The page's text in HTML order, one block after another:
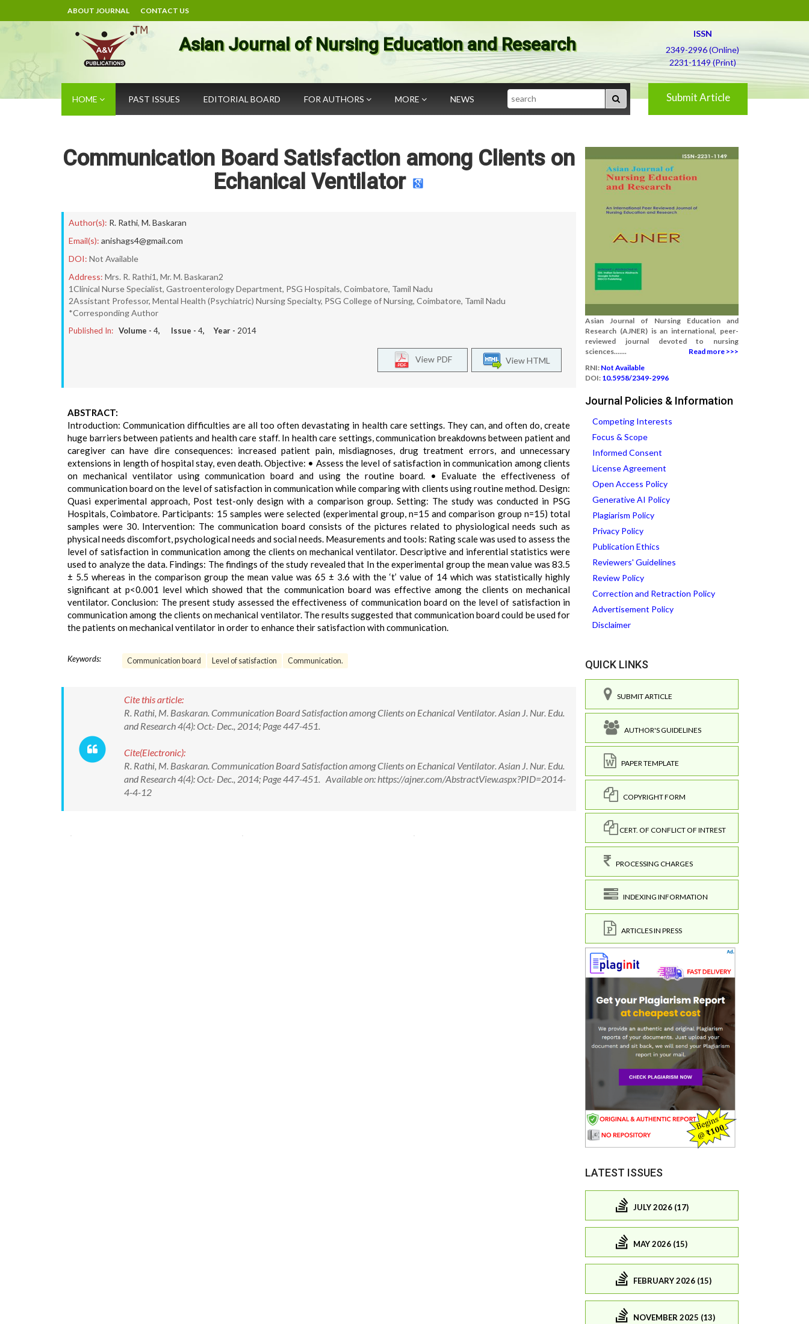
ABOUT JOURNAL CONTACT US
Asian Journal of Nursing Education and Research
ISSN
2349-2996 (Online)
2231-1149 (Print)
HOME PAST ISSUES EDITORIAL BOARD FOR AUTHORS MORE NEWS Search Submit Article
Communication Board Satisfaction among Clients on
Echanical Ventilator
Author(s): R. Rathi, M. Baskaran
Email(s): anishags4@gmail.com
DOI: Not Available
Address: Mrs. R. Rathi1, Mr. M. Baskaran2
1Clinical Nurse Specialist, Gastroenterology Department, PSG Hospitals, Coimbatore, Tamil Nadu
2Assistant Professor, Mental Health (Psychiatric) Nursing Specialty, PSG College of Nursing, Coimbatore, Tamil Nadu
*Corresponding Author
Published In: Volume - 4, Issue - 4, Year - 2014
View HTML
View PDF
ABSTRACT:
Introduction: Communication difficulties are all too often devastating in health care settings. They can, and often do, create
huge barriers between patients and health care staff. In health care settings, communication breakdowns between patient and
caregiver can have dire consequences: increased patient pain, misdiagnoses, drug treatment errors, and unnecessary
extensions in length of hospital stay, even death. Objective: • Assess the level of satisfaction in communication among clients
on mechanical ventilator using communication board and using the routine board. • Evaluate the effectiveness of
communication board on the level of satisfaction in communication while comparing with clients using routine method. Design:
Quasi experimental approach, Post test-only design with a comparison group. Setting: The study was conducted in PSG
Hospitals, Coimbatore. Participants: 15 samples were selected (experimental group, n=15 and comparison group n=15) total
samples were 30. Intervention: The communication board consists of the pictures related to physiological needs such as
physical needs discomfort, psychological needs and social needs. Measurements and tools: Rating scale was used to assess the
level of satisfaction in communication among the clients on mechanical ventilator. Descriptive and inferential statistics were
used to analyze the data. Findings: The findings of the study revealed that In the experimental group the mean value was 83.5
± 5.5 whereas in the comparison group the mean value was 65 ± 3.6 with the ‘t’ value of 14 which was statistically highly
significant at p<0.001 level which showed that the communication board was effective among the clients on mechanical
ventilator. Conclusion: The present study assessed the effectiveness of communication board on the level of satisfaction in
communication among the clients on mechanical ventilator. The results suggested that communication board could be used for
the patients on mechanical ventilator in order to enhance their satisfaction with communication.
Keywords: Communication board Level of satisfaction Communication.
Cite this article:
R. Rathi, M. Baskaran. Communication Board Satisfaction among Clients on Echanical Ventilator. Asian J. Nur. Edu.
and Research 4(4): Oct.- Dec., 2014; Page 447-451.
Cite(Electronic):
R. Rathi, M. Baskaran. Communication Board Satisfaction among Clients on Echanical Ventilator. Asian J. Nur. Edu.
and Research 4(4): Oct.- Dec., 2014; Page 447-451. Available on: https://ajner.com/AbstractView.aspx?PID=2014-
4-4-12
Asian Journal of Nursing Education and
Research (AJNER) is an international, peer-
reviewed journal devoted to nursing
sciences.......
Read more >>>
RNI: Not Available
DOI: 10.5958/2349-2996
Journal Policies & Information
Competing Interests
Focus & Scope
Informed Consent
License Agreement
Open Access Policy
Generative AI Policy
Plagiarism Policy
Privacy Policy
Publication Ethics
Reviewers' Guidelines
Review Policy
Correction and Retraction Policy
Advertisement Policy
Disclaimer
QUICK LINKS
SUBMIT ARTICLE
AUTHOR'S GUIDELINES
PAPER TEMPLATE
COPYRIGHT FORM
CERT. OF CONFLICT OF INTREST
PROCESSING CHARGES
INDEXING INFORMATION
ARTICLES IN PRESS
LATEST ISSUES
JULY 2026 (17)
MAY 2026 (15)
FEBRUARY 2026 (15)
NOVEMBER 2025 (13)